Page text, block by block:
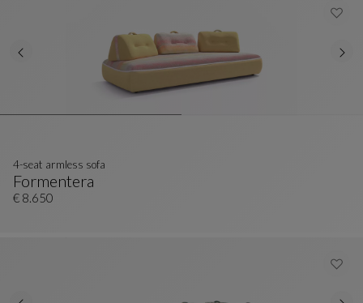
Formentera
4-Seat Armless Sofa
See Full Description
4-seat armless sofa
€ 8.650